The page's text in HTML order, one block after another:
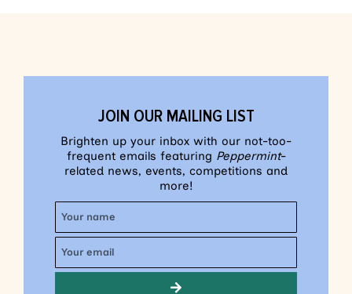
JOIN OUR MAILING LIST
Brighten up your inbox with our not-too-
frequent emails featuring Peppermint-
related news, events, competitions and
more!